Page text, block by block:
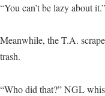
“You can’t be lazy about it.”
Meanwhile, the T.A.
trash.
“Who did that?” NGL